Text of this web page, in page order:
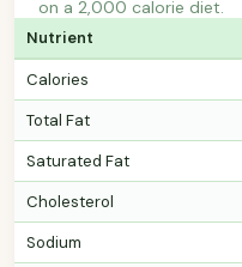
on a 2,000 calorie diet.
Nutrient
Calories
Total Fat
Saturated Fat
Cholesterol
Sodium